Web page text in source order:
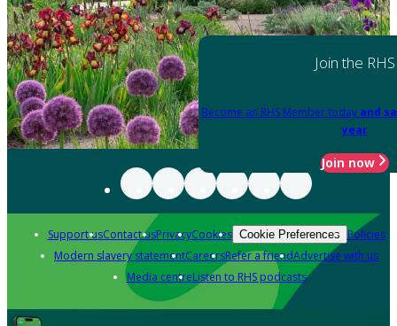
Join the RHS
Become an RHS Member today and
year
Join now
Support usContact usPrivacyCookies Cookie Preferences Policies
Modern slavery statementCareersRefer a friendAdvertise with us
Media centreListen to RHS podcasts